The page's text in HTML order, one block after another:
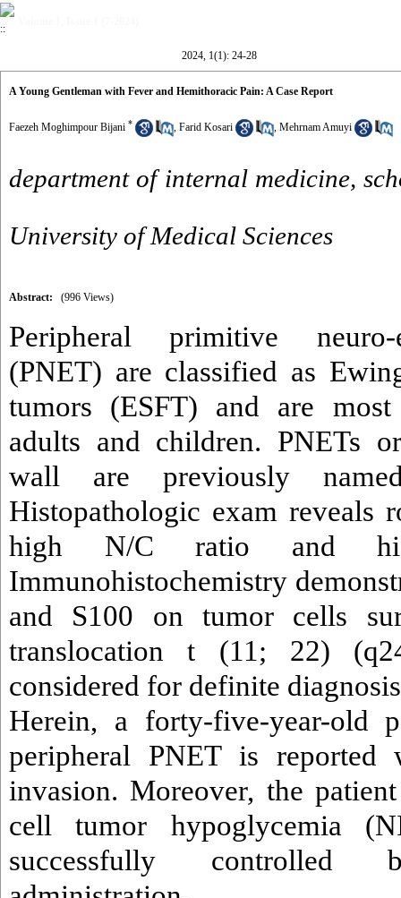
2024, 1(1): 24-28
A Young Gentleman with Fever and Hemithoracic Pain: A Case Report
Faezeh Moghimpour Bijani * , Farid Kosari , Mehrnam Amuyi
department of internal medicine,
University of Medical Sciences
Abstract: (996 Views)
Peripheral primitive neuro-
(PNET) are classified as
tumors (ESFT) and are
adults and children. PNETs
wall are previously
Histopathologic exam reveals
high N/C ratio and
Immunohistochemistry
and S100 on tumor cells
translocation t (11; 22)
considered for definite
Herein, a forty-five-year-old
peripheral PNET is reported
invasion. Moreover, the
cell tumor hypoglycemia
successfully controlled